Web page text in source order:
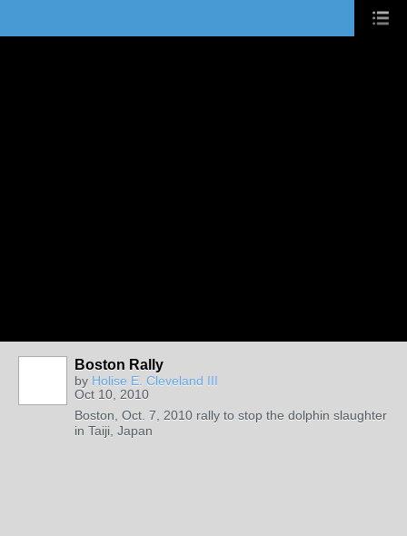
Boston Rally
by Holise E. Cleveland III
Oct 10, 2010
Boston, Oct. 7, 2010 rally to stop the dolphin slaughter
in Taiji, Japan